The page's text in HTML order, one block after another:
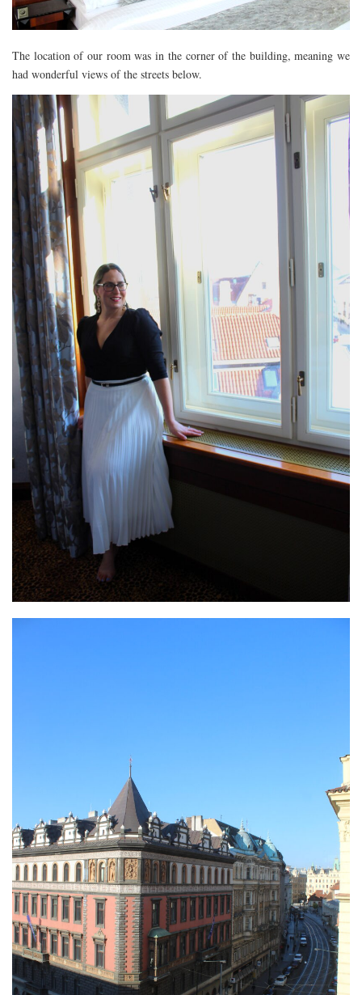
The location of our room was in the corner of the building, meaning we
had wonderful views of the streets below.